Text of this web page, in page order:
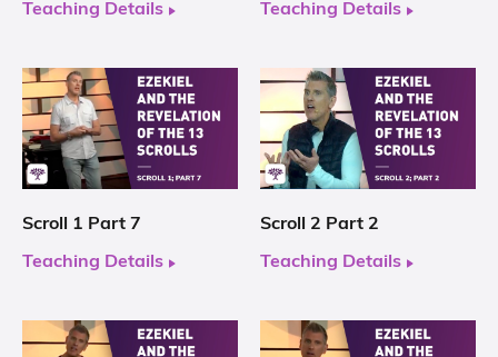
Teaching Details Teaching Details
Scroll 1 Part 7
Teaching Details
Scroll 2 Part 2
Teaching Details